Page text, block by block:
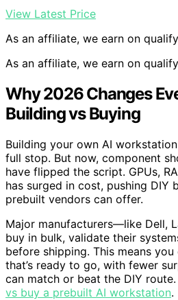
View Latest Price
As an affiliate, we earn on
As an affiliate, we earn on
Why 2026 Changes
Building vs Buying
Building your own AI
full stop. But now, component
have flipped the script. GPUs,
has surged in cost, pushing DIY
prebuilt vendors can offer.
Major manufacturers—like Dell,
buy in bulk, validate their
before shipping. This means
that’s ready to go, with fewer
can match or beat the DIY
vs buy a prebuilt AI workstation.